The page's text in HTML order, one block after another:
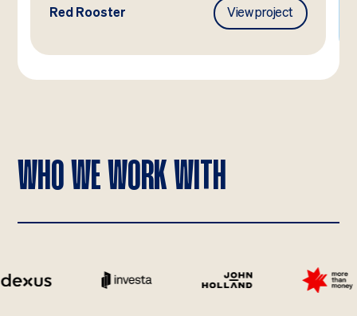
Frasers Property View project
WHO WE WORK WITH